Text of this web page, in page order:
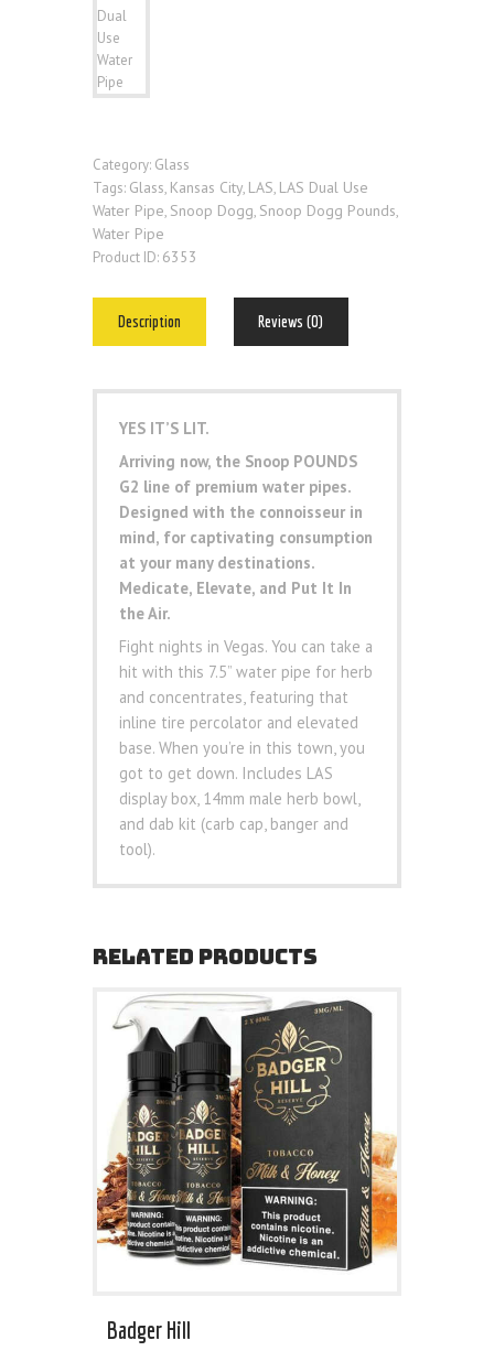
Category: Glass
Tags: Glass, Kansas City, LAS, LAS Dual Use
Water Pipe, Snoop Dogg, Snoop Dogg Pounds,
Water Pipe
Product ID: 6353
Description Reviews (0)
YES IT’S LIT.
Arriving now, the Snoop POUNDS
G2 line of premium water pipes.
Designed with the connoisseur in
mind, for captivating consumption
at your many destinations.
Medicate, Elevate, and Put It In
the Air.
Fight nights in Vegas. You can take a
hit with this 7.5” water pipe for herb
and concentrates, featuring that
inline tire percolator and elevated
base. When you’re in this town, you
got to get down. Includes LAS
display box, 14mm male herb bowl,
and dab kit (carb cap, banger and
tool).
RELATED PRODUCTS
Badger Hill